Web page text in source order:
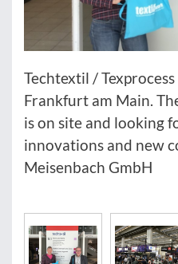
Techtextil /
Frankfurt am Main.
is on site and looking
innovations and new
Meisenbach GmbH